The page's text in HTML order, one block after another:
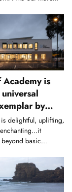
Academy is
by
Awards
delightful, uplifting,
basic